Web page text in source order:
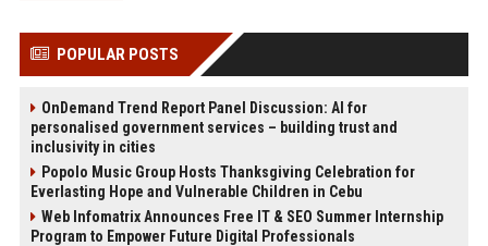
POPULAR POSTS
OnDemand Trend Report Panel Discussion: AI for
personalised government services – building trust and
inclusivity in cities
Popolo Music Group Hosts Thanksgiving Celebration for
Everlasting Hope and Vulnerable Children in Cebu
Web Infomatrix Announces Free IT & SEO Summer Internship
Program to Empower Future Digital Professionals